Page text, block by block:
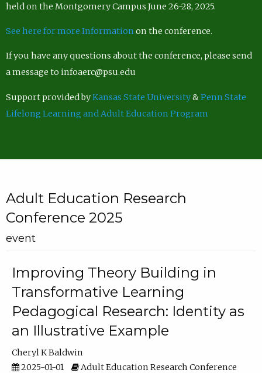
held on the Montgomery Campus June 26-28, 2025.
See here for more Information on the conference.
If you have any questions about the conference, please send
a message to infoaerc@psu.edu
Support provided byKansas State University&Penn State
Lifelong Learning and Adult Education Program
Adult Education Research
Conference 2025
event
Improving Theory Building in
Transformative Learning
Pedagogical Research: Identity as
an Illustrative Example
Cheryl K Baldwin
2025-01-01
Adult Education Research Conference